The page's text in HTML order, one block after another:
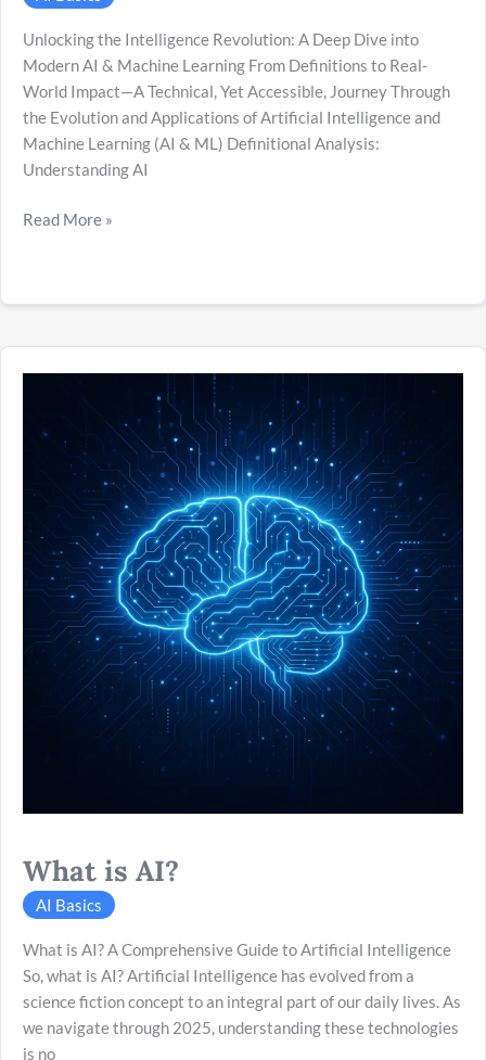
Unlocking the Intelligence Revolution: A Deep Dive into
Modern AI & Machine Learning From Definitions to Real-
World Impact—A Technical, Yet Accessible, Journey Through
the Evolution and Applications of Artificial Intelligence and
Machine Learning (AI & ML) Definitional Analysis:
Understanding AI
Read More »
What is AI?
AI Basics
What is AI? A Comprehensive Guide to Artificial Intelligence
So, what is AI? Artificial Intelligence has evolved from a
science fiction concept to an integral part of our daily lives. As
we navigate through 2025, understanding these technologies
is no
AI?